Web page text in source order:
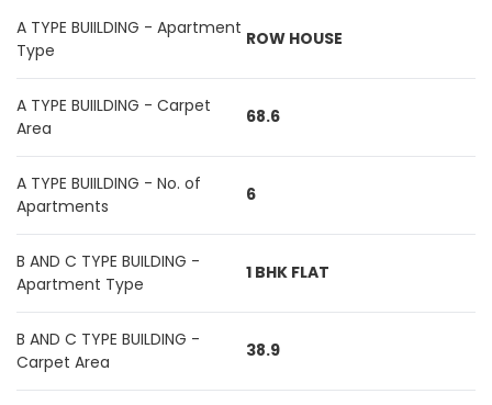
A TYPE BUIILDING - Apartment
Type
ROW HOUSE
A TYPE BUIILDING - Carpet
Area
68.6
A TYPE BUIILDING - No. of
Apartments
6
B AND C TYPE BUILDING -
Apartment Type
1 BHK FLAT
B AND C TYPE BUILDING -
Carpet Area
38.9